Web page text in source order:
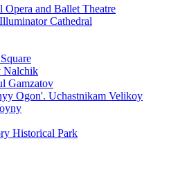
Opera and Ballet Theatre
Cathedral
Nalchik
Gamzatov
Ogon'. Uchastnikam Velikoy
Historical Park